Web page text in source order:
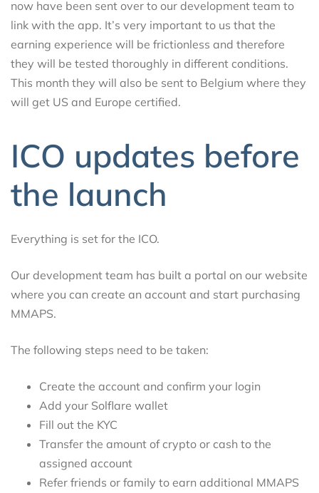
now have been sent over to our development team to
link with the app. It’s very important to us that the
earning experience will be frictionless and therefore
they will be tested thoroughly in different conditions.
This month they will also be sent to Belgium where they
will get US and Europe certified.
ICO updates before
the launch
Everything is set for the ICO.
Our development team has built a portal on our website
where you can create an account and start purchasing
MMAPS.
The following steps need to be taken:
Create the account and confirm your login
Add your Solflare wallet
Fill out the KYC
Transfer the amount of crypto or cash to the
assigned account
Refer friends or family to earn additional MMAPS